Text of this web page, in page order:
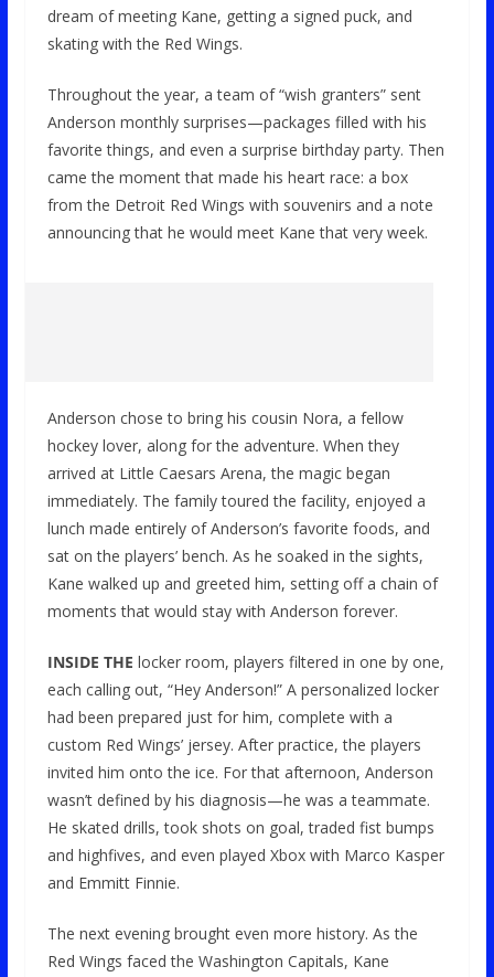
dream of meeting Kane, getting a signed puck, and
skating with the Red Wings.
Throughout the year, a team of “wish granters” sent
Anderson monthly surprises—packages filled with his
favorite things, and even a surprise birthday party. Then
came the moment that made his heart race: a box
from the Detroit Red Wings with souvenirs and a note
announcing that he would meet Kane that very week.
Anderson chose to bring his cousin Nora, a fellow
hockey lover, along for the adventure. When they
arrived at Little Caesars Arena, the magic began
immediately. The family toured the facility, enjoyed a
lunch made entirely of Anderson’s favorite foods, and
sat on the players’ bench. As he soaked in the sights,
Kane walked up and greeted him, setting off a chain of
moments that would stay with Anderson forever.
INSIDE THE locker room, players filtered in one by one,
each calling out, “Hey Anderson!” A personalized locker
had been prepared just for him, complete with a
custom Red Wings’ jersey. After practice, the players
invited him onto the ice. For that afternoon, Anderson
wasn’t defined by his diagnosis—he was a teammate.
He skated drills, took shots on goal, traded fist bumps
and highfives, and even played Xbox with Marco Kasper
and Emmitt Finnie.
The next evening brought even more history. As the
Red Wings faced the Washington Capitals, Kane